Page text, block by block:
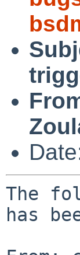
The
has